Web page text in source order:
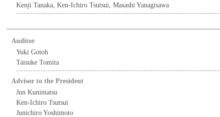
Kenji Tanaka, Ken-Ichiro Tsutsui, Masashi Yanagisawa
Auditor
Yuki Gotoh
Taisuke Tomita
Advisor to the President
Jun Kunimatsu
Ken-Ichiro Tsutsui
Junichiro Yoshimoto